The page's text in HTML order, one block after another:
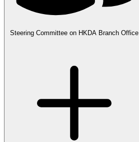
Steering Committee on HKDA Branch Office